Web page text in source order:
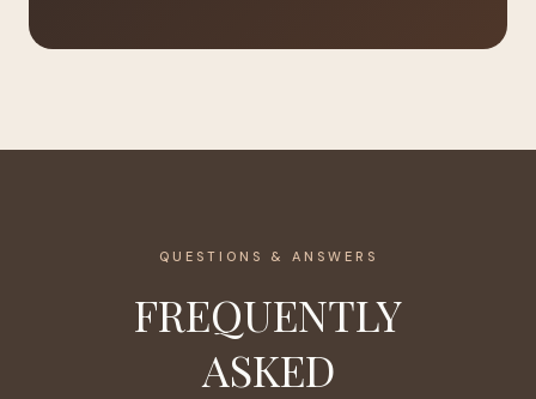
QUESTIONS & ANSWERS
FREQUENTLY
ASKED